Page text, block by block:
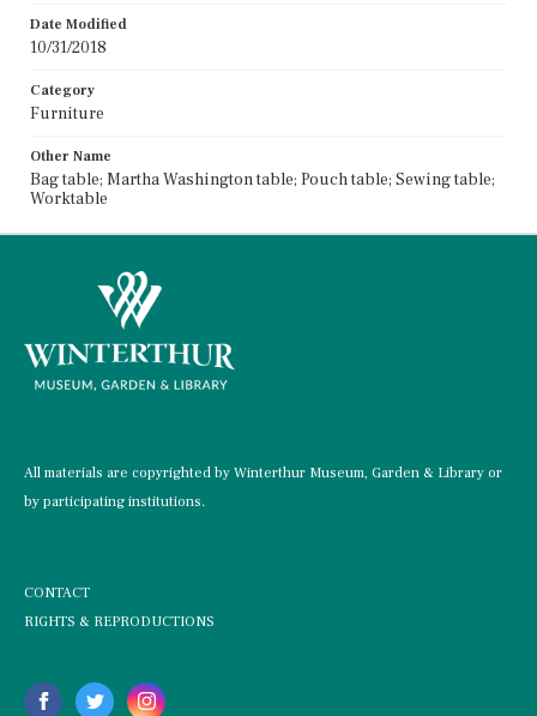
Date Modified
10/31/2018
Category
Furniture
Other Name
Bag table; Martha Washington table; Pouch table; Sewing table;
Worktable
All materials are copyrighted by Winterthur Museum, Garden & Library or
by participating institutions.
CONTACT
RIGHTS & REPRODUCTIONS